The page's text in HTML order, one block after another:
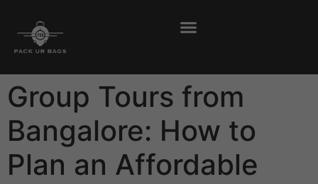
Group Tours from
Bangalore: How to
Plan an Affordable